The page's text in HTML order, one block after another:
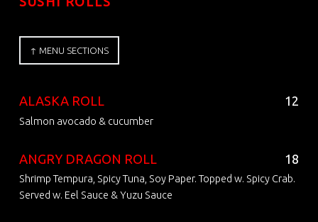
↑ MENU SECTIONS
ALASKA ROLL 12
Salmon avocado & cucumber
ANGRY DRAGON ROLL 18
Shrimp Tempura, Spicy Tuna, Soy Paper. Topped w. Spicy Crab.
Served w. Eel Sauce & Yuzu Sauce